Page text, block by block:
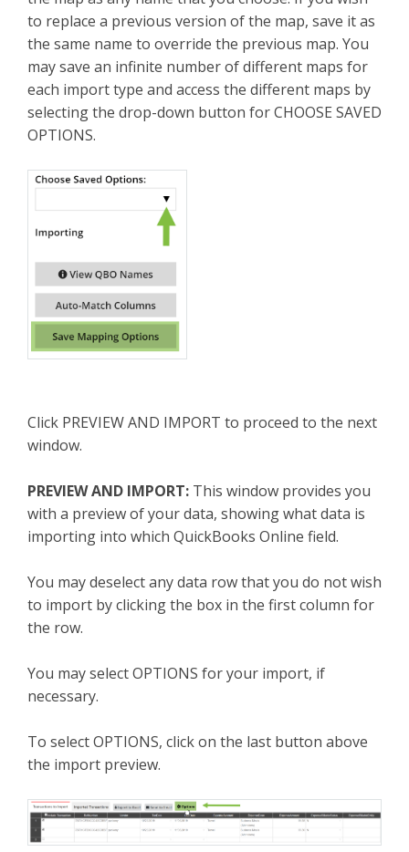
to replace a previous version of the map, save it as
the same name to override the previous map. You
may save an infinite number of different maps for
each import type and access the different maps by
selecting the drop-down button for CHOOSE SAVED
OPTIONS.
Click PREVIEW AND IMPORT to proceed to the next
window.
PREVIEW AND IMPORT: This window provides you
with a preview of your data, showing what data is
importing into which QuickBooks Online field.
You may deselect any data row that you do not wish
to import by clicking the box in the first column for
the row.
You may select OPTIONS for your import, if
necessary.
To select OPTIONS, click on the last button above
the import preview.